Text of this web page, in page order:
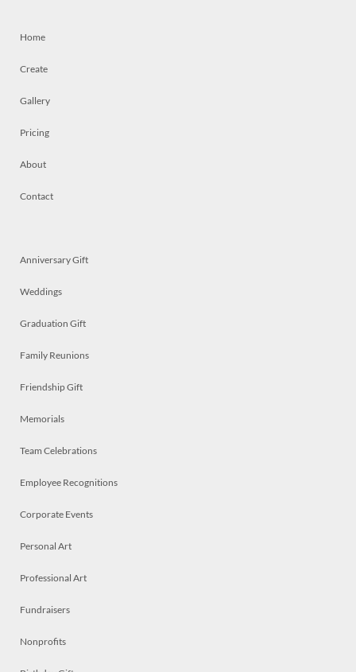
Home
Create
Gallery
Pricing
About
Contact
Anniversary Gift
Weddings
Graduation Gift
Family Reunions
Friendship Gift
Memorials
Team Celebrations
Employee Recognitions
Corporate Events
Personal Art
Professional Art
Fundraisers
Nonprofits